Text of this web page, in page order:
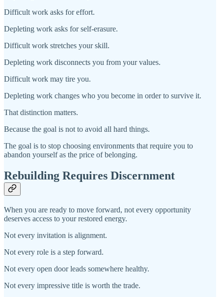
Difficult work asks for effort.
Depleting work asks for self-erasure.
Difficult work stretches your skill.
Depleting work disconnects you from your values.
Difficult work may tire you.
Depleting work changes who you become in order to survive it.
That distinction matters.
Because the goal is not to avoid all hard things.
The goal is to stop choosing environments that require you to
abandon yourself as the price of belonging.
Rebuilding Requires Discernment
When you are ready to move forward, not every opportunity
deserves access to your restored energy.
Not every invitation is alignment.
Not every role is a step forward.
Not every open door leads somewhere healthy.
Not every impressive title is worth the trade.